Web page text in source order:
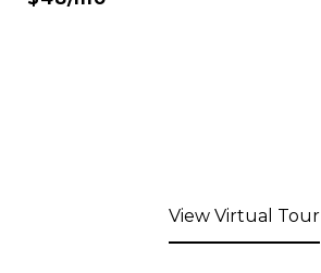
View Virtual Tour